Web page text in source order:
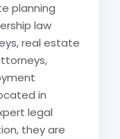
planning
law
real estate
in
legal
they are